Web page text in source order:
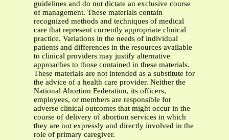
guidelines and do not dictate an exclusive course
of management. These materials contain
recognized methods and techniques of medical
care that represent currently appropriate clinical
practice. Variations in the needs of individual
patients and differences in the resources available
to clinical providers may justify alternative
approaches to those contained in these materials.
These materials are not intended as a substitute for
the advice of a health care provider. Neither the
National Abortion Federation, its officers,
employees, or members are responsible for
adverse clinical outcomes that might occur in the
course of delivery of abortion services in which
they are not expressly and directly involved in the
role of primary caregiver.